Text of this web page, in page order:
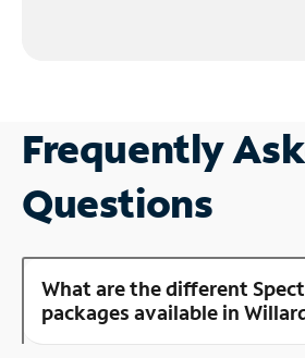
Frequently
Questions
What are the different
packages available in